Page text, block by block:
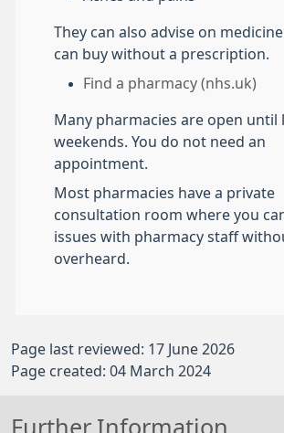
They can also advise on
can buy without a prescription.
Find a pharmacy (nhs.uk)
Many pharmacies are open until
weekends. You do not need an
appointment.
Most pharmacies have a private
consultation room where you
issues with pharmacy staff
overheard.
Page last reviewed: 17 June 2026
Page created: 04 March 2024
Further Information